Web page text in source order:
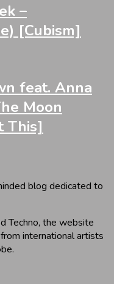
–
[Cubism]
feat. Anna
Moon
This]
blog dedicated to
Techno, the website
international artists